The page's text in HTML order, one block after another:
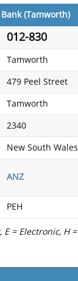
(Tamworth)
012-830
Tamworth
479 Peel Street
Tamworth
2340
New South
ANZ
PEH
E = Electronic, H